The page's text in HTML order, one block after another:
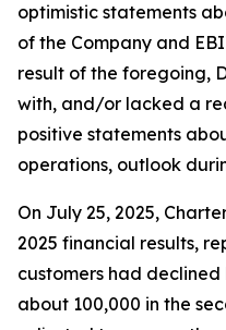
optimistic statements
of the Company and
result of the foregoing,
with, and/or lacked a
positive statements
operations, outlook
On July 25, 2025,
2025 financial results,
customers had declined
about 100,000 in the